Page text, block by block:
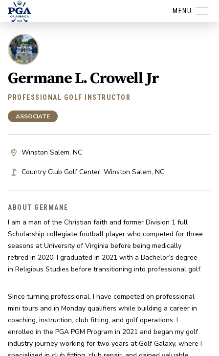
MENU
Germane L. Crowell Jr
PROFESSIONAL GOLF INSTRUCTOR
ASSOCIATE
Winston Salem, NC
Country Club Golf Center, Winston Salem, NC
ABOUT GERMANE
I am a man of the Christian faith and former Division 1 full
Scholarship collegiate football player who competed for three
seasons at University of Virginia before being medically
retired in 2020. I graduated in 2021 with a Bachelor’s degree
in Religious Studies before transitioning into professional golf.
Since turning professional, I have competed on professional
mini tours and in Monday qualifiers while building a career in
coaching, instruction, club fitting, and golf operations. I
enrolled in the PGA PGM Program in 2021 and began my golf
industry journey working for two years at Golf Galaxy, where I